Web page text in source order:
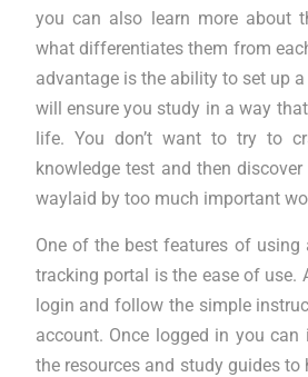
you can also learn more about
what differentiates them from
advantage is the ability to set up
will ensure you study in a way
life. You don’t want to try to
knowledge test and then
waylaid by too much important
One of the best features of using
tracking portal is the ease of use.
login and follow the simple
account. Once logged in you can
the resources and study guides to